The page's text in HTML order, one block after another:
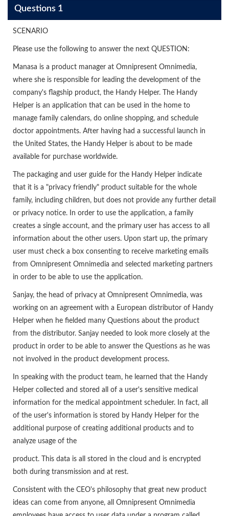
Questions 1
SCENARIO
Please use the following to answer the next QUESTION:
Manasa is a product manager at Omnipresent Omnimedia,
where she is responsible for leading the development of the
company's flagship product, the Handy Helper. The Handy
Helper is an application that can be used in the home to
manage family calendars, do online shopping, and schedule
doctor appointments. After having had a successful launch in
the United States, the Handy Helper is about to be made
available for purchase worldwide.
The packaging and user guide for the Handy Helper indicate
that it is a "privacy friendly" product suitable for the whole
family, including children, but does not provide any further detail
or privacy notice. In order to use the application, a family
creates a single account, and the primary user has access to all
information about the other users. Upon start up, the primary
user must check a box consenting to receive marketing emails
from Omnipresent Omnimedia and selected marketing partners
in order to be able to use the application.
Sanjay, the head of privacy at Omnipresent Omnimedia, was
working on an agreement with a European distributor of Handy
Helper when he fielded many Questions about the product
from the distributor. Sanjay needed to look more closely at the
product in order to be able to answer the Questions as he was
not involved in the product development process.
In speaking with the product team, he learned that the Handy
Helper collected and stored all of a user's sensitive medical
information for the medical appointment scheduler. In fact, all
of the user's information is stored by Handy Helper for the
additional purpose of creating additional products and to
analyze usage of the
product. This data is all stored in the cloud and is encrypted
both during transmission and at rest.
Consistent with the CEO's philosophy that great new product
ideas can come from anyone, all Omnipresent Omnimedia